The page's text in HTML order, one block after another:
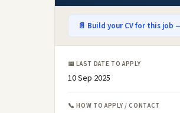
📄 Build your CV for this job
📅 LAST DATE TO APPLY
10 Sep 2025
📞 HOW TO APPLY / CONTACT